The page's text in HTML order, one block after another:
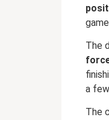
The
a
The